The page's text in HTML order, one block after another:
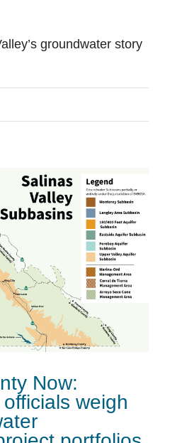
groundwater story
Now:
weigh